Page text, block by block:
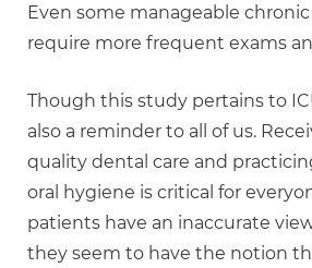
Even some manageable
require more frequent exams
Though this study pertains to
also a reminder to all of us.
quality dental care and
oral hygiene is critical for
patients have an inaccurate
they seem to have the notion